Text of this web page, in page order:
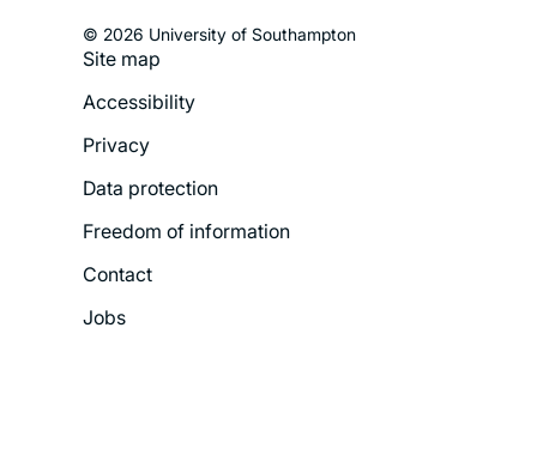
© 2026 University of Southampton
Footer
Legal
Menu
Site map
Accessibility
Privacy
Data protection
Freedom of information
Contact
Jobs